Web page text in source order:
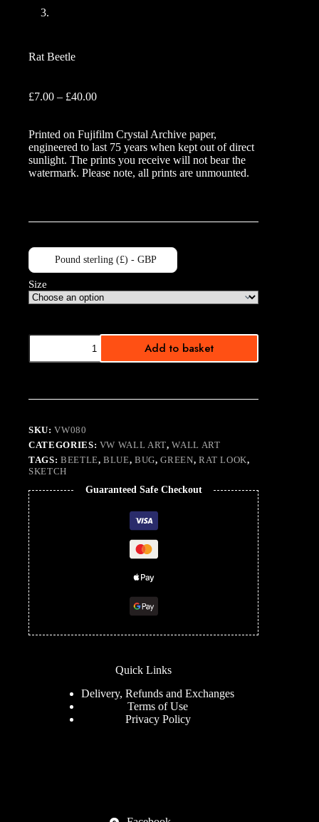
Rat Beetle
£7.00 – £40.00Price
through
£40.00
Printed on Fujifilm Crystal Archive paper,
engineered to last 75 years when kept out of direct
sunlight. The prints you receive will not bear the
watermark. Please note, all prints are unmounted.
Pound sterling (£) - GBP
Size
Rat
quantity
Add to basket
SKU:VW080
CATEGORIES: VW WALL ART,WALL ART
TAGS: BEETLE,BLUE,BUG,GREEN, RAT LOOK,
SKETCH
Guaranteed Safe Checkout
Quick Links
Delivery, Refunds and Exchanges
Terms of Use
Privacy Policy